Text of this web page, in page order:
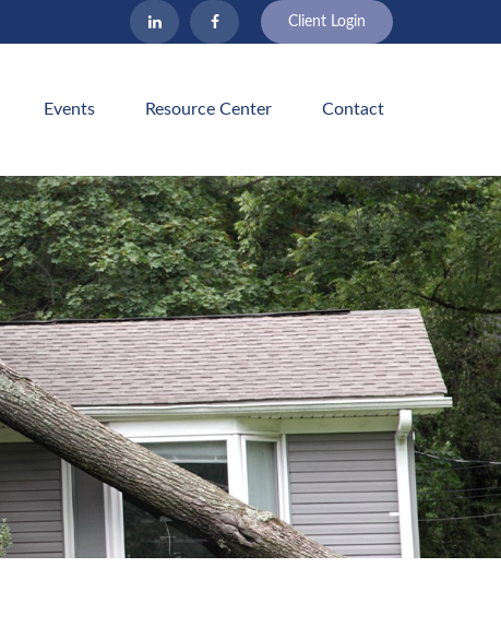
Client Login
Events Resource Center Contact